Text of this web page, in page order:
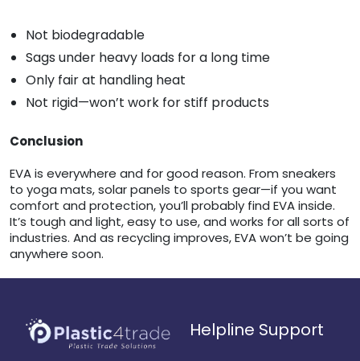
Not biodegradable
Sags under heavy loads for a long time
Only fair at handling heat
Not rigid—won’t work for stiff products
Conclusion
EVA is everywhere and for good reason. From sneakers
to yoga mats, solar panels to sports gear—if you want
comfort and protection, you’ll probably find EVA inside.
It’s tough and light, easy to use, and works for all sorts of
industries. And as recycling improves, EVA won’t be going
anywhere soon.
Helpline Support